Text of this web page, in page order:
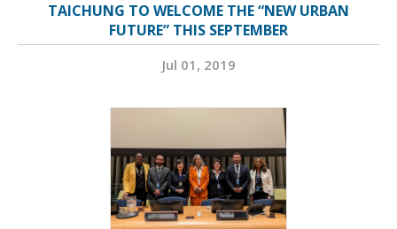
TAICHUNG TO WELCOME THE “NEW URBAN
FUTURE” THIS SEPTEMBER
Jul 01, 2019